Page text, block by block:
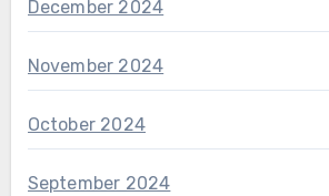
December 2024
November 2024
October 2024
September 2024